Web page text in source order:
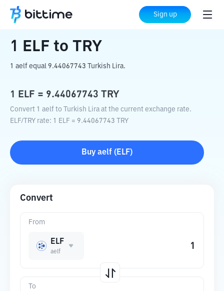
Sign up
Home Crypto Converter TRY
1 ELF to TRY
1 aelf equal 9.44067743 Turkish Lira.
1 ELF = 9.44067743 TRY
Convert 1 aelf to Turkish Lira at the current exchange rate.
ELF/ TRY rate: 1 ELF = 9.44067743 TRY
Buy aelf ( ELF)
Convert
From
ELF
aelf
To